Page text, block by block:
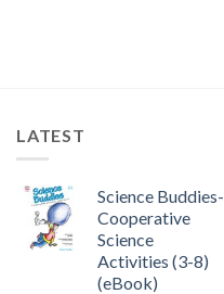
LATEST
Science Buddies-
Cooperative
Science
Activities (3-8)
(eBook)